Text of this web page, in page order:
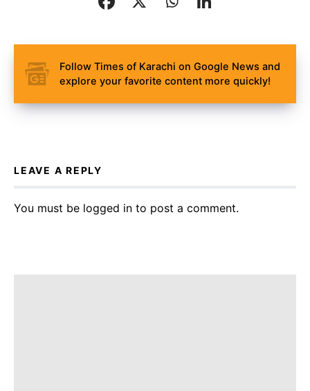
Follow Times of Karachi on Google News and
explore your favorite content more quickly!
LEAVE A REPLY
You must be logged in to post a comment.